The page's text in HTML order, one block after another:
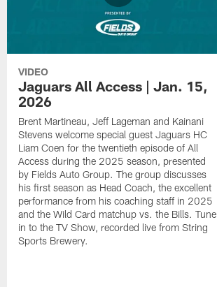
VIDEO
Jaguars All Access | Jan. 15,
2026
Brent Martineau, Jeff Lageman and Kainani
Stevens welcome special guest Jaguars HC
Liam Coen for the twentieth episode of All
Access during the 2025 season, presented
by Fields Auto Group. The group discusses
his first season as Head Coach, the excellent
performance from his coaching staff in 2025
and the Wild Card matchup vs. the Bills. Tune
in to the TV Show, recorded live from String
Sports Brewery.